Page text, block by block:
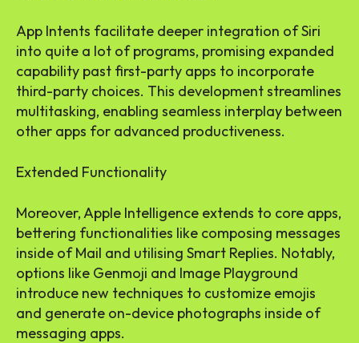
App Intents facilitate deeper integration of Siri
into quite a lot of programs, promising expanded
capability past first-party apps to incorporate
third-party choices. This development streamlines
multitasking, enabling seamless interplay between
other apps for advanced productiveness.
Extended Functionality
Moreover, Apple Intelligence extends to core apps,
bettering functionalities like composing messages
inside of Mail and utilising Smart Replies. Notably,
options like Genmoji and Image Playground
introduce new techniques to customize emojis
and generate on-device photographs inside of
messaging apps.